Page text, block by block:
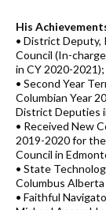
His
• District Deputy,
Council (In-
in CY 2020-2021);
• Second Year
Columbian Year
District Deputies
• Received New
2019-2020 for
Council in
• State
Columbus
• Faithful